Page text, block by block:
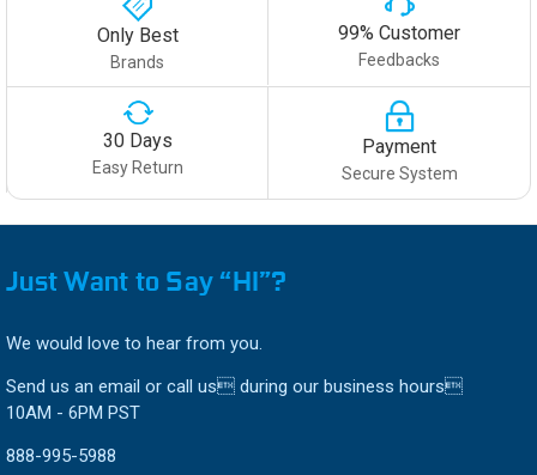
Only Best
Brands
99% Customer
Feedbacks
30 Days
Easy Return
Payment
Secure System
Just Want to Say “HI”?
We would love to hear from you.
Send us an email or call us during our business hours
10AM - 6PM PST
888-995-5988